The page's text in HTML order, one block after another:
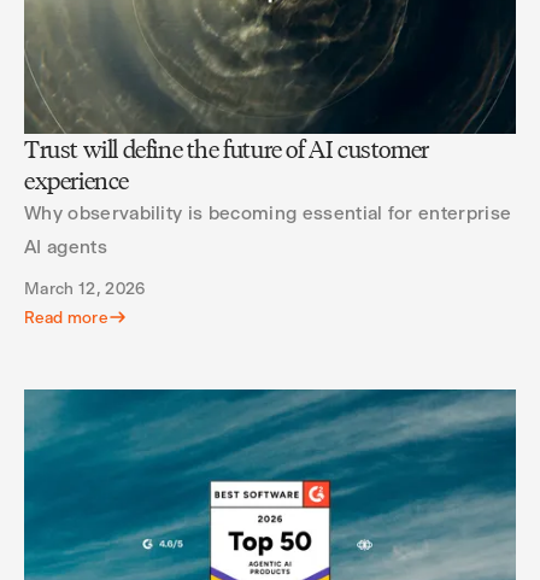
Trust will define the future of AI customer
experience
Why observability is becoming essential for enterprise
AI agents
March 12, 2026
Read more